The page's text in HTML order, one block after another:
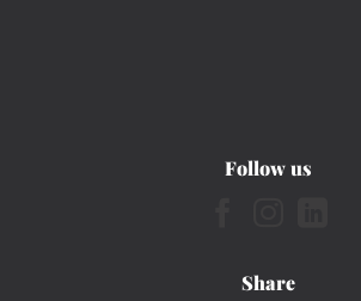
Follow us
Share